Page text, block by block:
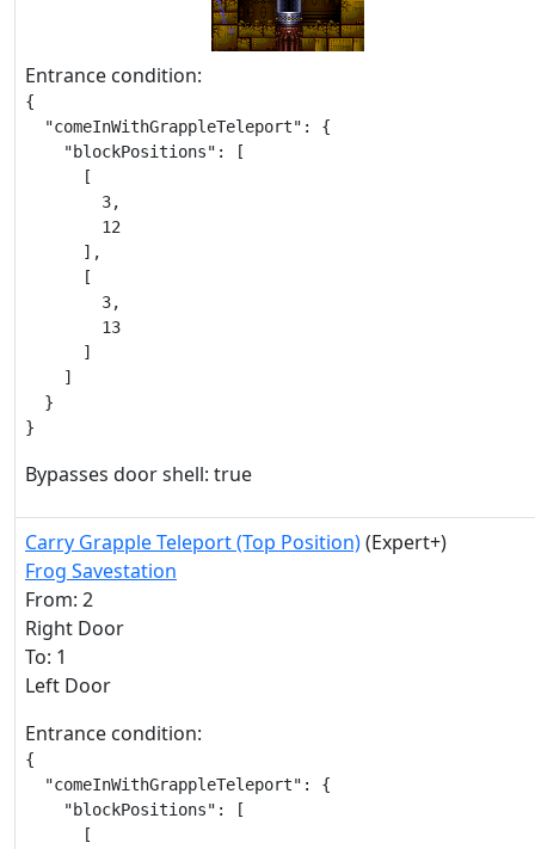
Entrance condition:
{
  "comeInWithGrappleTeleport": {
    "blockPositions": [
      [
        3,
        12
      ],
      [
        3,
        13
      ]
    ]
  }
}
Bypasses door shell: true
Carry Grapple Teleport (Top Position)(Expert+)
Frog Savestation
From: 2
Right Door
To: 1
Left Door
Entrance condition:
{
  "comeInWithGrappleTeleport": {
    "blockPositions": [
      [